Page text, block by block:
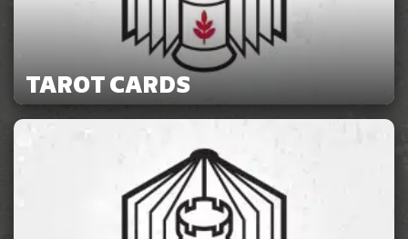
TAROT CARDS